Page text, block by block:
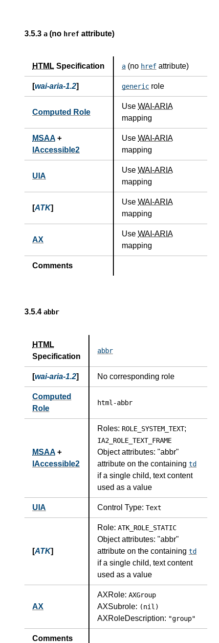
3.5.3 a (no href attribute)
HTML Specification a (no href attribute)
[wai-aria-1.2] generic role
Computed Role
Use WAI-ARIA
mapping
MSAA +
IAccessible2
Use WAI-ARIA
mapping
UIA
Use WAI-ARIA
mapping
[ATK]
Use WAI-ARIA
mapping
AX
Use WAI-ARIA
mapping
Comments
3.5.4 abbr
HTML
Specification
abbr
[wai-aria-1.2] No corresponding role
Computed
Role
html-abbr
MSAA +
IAccessible2
Roles: ROLE_SYSTEM_TEXT;
IA2_ROLE_TEXT_FRAME
Object attributes: "abbr"
attribute on the containing td
if a single child, text content
used as a value
UIA Control Type: Text
[ATK]
Role: ATK_ROLE_STATIC
Object attributes: "abbr"
attribute on the containing td
if a single child, text content
used as a value
AX
AXRole: AXGroup
AXSubrole: (nil)
AXRoleDescription: "group"
Comments